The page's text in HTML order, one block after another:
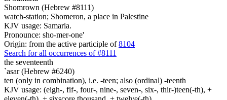
Shomrown (Hebrew #8111)
watch-station; Shomeron, a place in Palestine
KJV usage: Samaria.
Pronounce: sho-mer-one'
Origin: from the active participle of8104
Search for all occurrences of #8111
the seventeenth
`asar (Hebrew #6240)
ten (only in combination), i.e. -teen; also (ordinal) -teenth
KJV usage: (eigh-, fif-, four-, nine-, seven-, six-, thir-)teen(-th), +